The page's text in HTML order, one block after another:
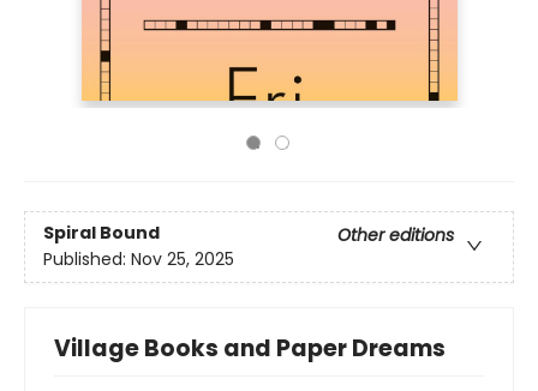
Spiral Bound
Other editions
Published: Nov 25, 2025
Village Books and Paper Dreams